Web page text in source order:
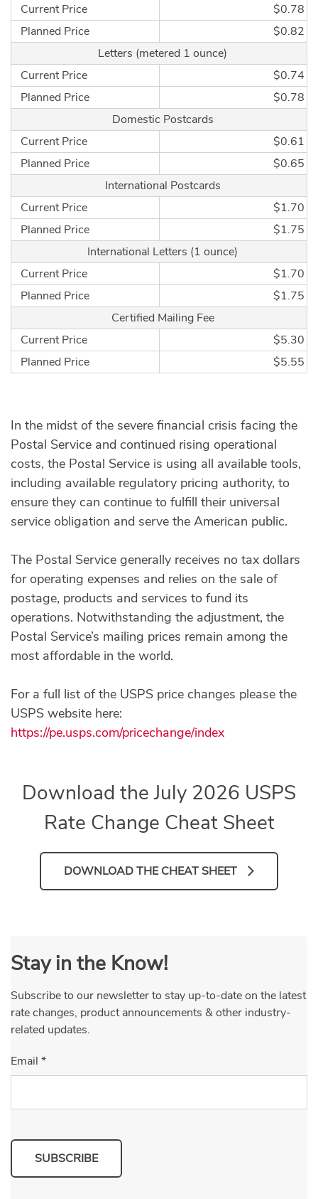
Current Price
$0.78
Planned Price
$0.82
Letters (metered 1 ounce)
Current Price
$0.74
Planned Price
$0.78
Domestic Postcards
Current Price
$0.61
Planned Price
$0.65
International Postcards
Current Price
$1.70
Planned Price
$1.75
International Letters (1 ounce)
Current Price
$1.70
Planned Price
$1.75
Certified Mailing Fee
Current Price
$5.30
Planned Price
$5.55
In the midst of the severe financial crisis facing the
Postal Service and continued rising operational
costs, the Postal Service is using all available tools,
including available regulatory pricing authority, to
ensure they can continue to fulfill their universal
service obligation and serve the American public.
The Postal Service generally receives no tax dollars
for operating expenses and relies on the sale of
postage, products and services to fund its
operations. Notwithstanding the adjustment, the
Postal Service’s mailing prices remain among the
most affordable in the world.
For a full list of the USPS price changes please the
USPS website here:
https://pe.usps.com/pricechange/index
Download the July 2026 USPS
Rate Change Cheat Sheet
DOWNLOAD THE CHEAT SHEET
Stay in the Know!
Subscribe to our newsletter to stay up-to-date on the latest
rate changes, product announcements & other industry-
related updates.
Email *
SUBSCRIBE